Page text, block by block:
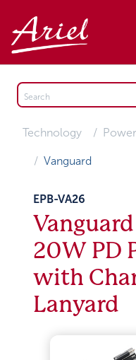
Technology
Vanguard
EPB-VA26
20W PD
with
Lanyard